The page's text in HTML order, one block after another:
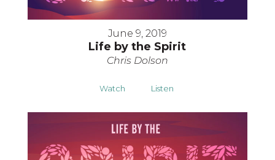
June 9, 2019
Life by the Spirit
Chris Dolson
Watch Listen